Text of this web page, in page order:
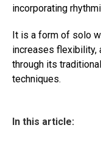
incorporating
It is a form of solo
increases flexibility,
through its
techniques.
In this article: